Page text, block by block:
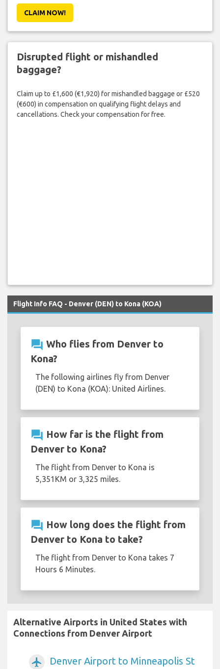
CLAIM NOW!
Disrupted flight or mishandled
baggage?
Claim up to £1,600 (€1,920) for mishandled baggage or £520
(€600) in compensation on qualifying flight delays and
cancellations. Check your compensation for free.
Flight Info FAQ - Denver (DEN) to Kona (KOA)
question_answer Who flies from Denver to
Kona?
The following airlines fly from Denver
(DEN) to Kona (KOA): United Airlines.
question_answer How far is the flight from
Denver to Kona?
The flight from Denver to Kona is
5,351KM or 3,325 miles.
question_answer How long does the flight from
Denver to Kona to take?
The flight from Denver to Kona takes 7
Hours 6 Minutes.
Alternative Airports in United States with
Connections from Denver Airport
airplanemode_active
Denver Airport to Minneapolis St